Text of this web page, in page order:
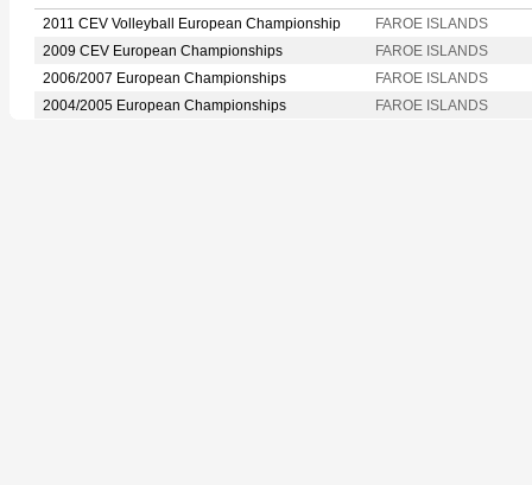
2011 CEV Volleyball European Championship
FAROE ISLANDS
2009 CEV European Championships
FAROE ISLANDS
2006/2007 European Championships
FAROE ISLANDS
2004/2005 European Championships
FAROE ISLANDS